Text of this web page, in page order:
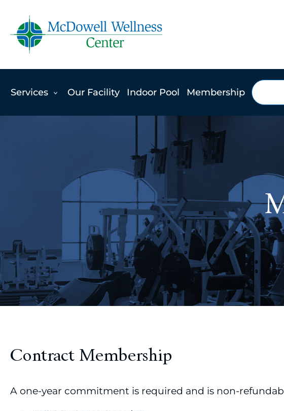
content
Search
Services Our Facility Indoor Pool Membership
Contract Membership
A one-year commitment is required and is non-